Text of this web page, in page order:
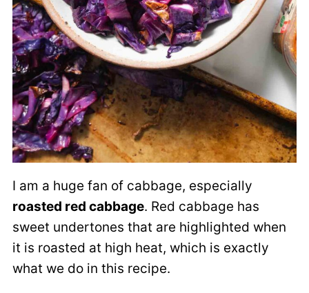
I am a huge fan of cabbage, especially
roasted red cabbage. Red cabbage has
sweet undertones that are highlighted when
it is roasted at high heat, which is exactly
what we do in this recipe.